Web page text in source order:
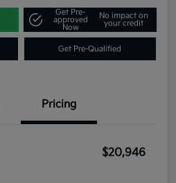
Get Pre-
approved
Now
No impact on
your credit
Get Pre-Qualified
Pricing
$20,946